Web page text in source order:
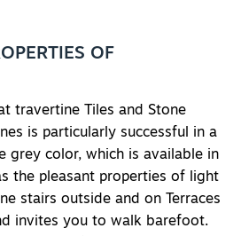
OF
travertine Tiles andStone
is particularly successful in a
grey color, which is available in
the pleasant properties of light
stairs outside and on Terraces
invites you to walk barefoot.